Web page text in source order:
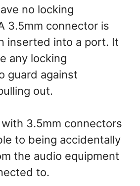
no locking
3.5mm connector is
inserted into a port. It
any locking
guard against
out.
3.5mm connectors
to being accidentally
the audio equipment
to.